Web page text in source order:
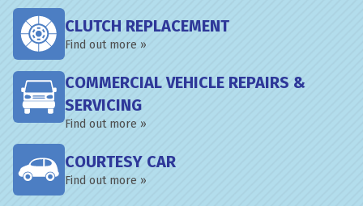
CLUTCH REPLACEMENT
Find out more »
COMMERCIAL VEHICLE REPAIRS &
SERVICING
Find out more »
COURTESY CAR
Find out more »